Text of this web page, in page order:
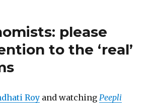
Economists
the
please
to the ‘real’
Roy and watchingPeepli